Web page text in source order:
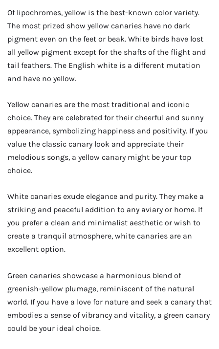
Of lipochromes, yellow is the best-known color variety.
The most prized show yellow canaries have no dark
pigment even on the feet or beak. White birds have lost
all yellow pigment except for the shafts of the flight and
tail feathers. The English white is a different mutation
and have no yellow.
Yellow canaries are the most traditional and iconic
choice. They are celebrated for their cheerful and sunny
appearance, symbolizing happiness and positivity. If you
value the classic canary look and appreciate their
melodious songs, a yellow canary might be your top
choice.
White canaries exude elegance and purity. They make a
striking and peaceful addition to any aviary or home. If
you prefer a clean and minimalist aesthetic or wish to
create a tranquil atmosphere, white canaries are an
excellent option.
Green canaries showcase a harmonious blend of
greenish-yellow plumage, reminiscent of the natural
world. If you have a love for nature and seek a canary that
embodies a sense of vibrancy and vitality, a green canary
could be your ideal choice.